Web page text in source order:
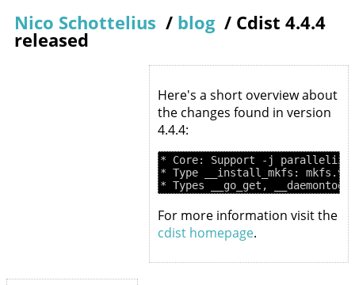
Nico Schottelius / blog / Cdist 4.4.4
released
Here's a short overview about
the changes found in version
4.4.4:
* Core: Support -j
* Type __install_mkfs:
For more information visit the
cdist homepage.